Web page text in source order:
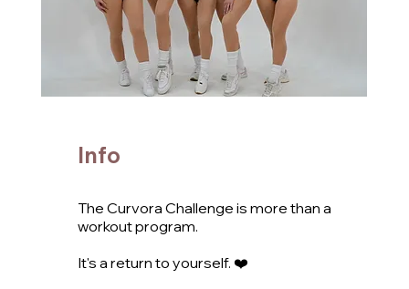
Info
The Curvora Challenge is more than a
workout program.
It's a return to yourself. ❤️